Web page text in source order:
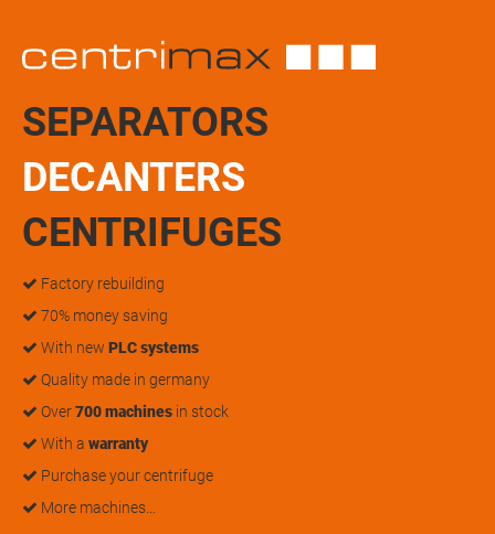
SEPARATORS
DECANTERS
CENTRIFUGES
Factory rebuilding
70% money saving
With new PLC systems
Quality made in germany
Over700 machines in stock
With a warranty
Purchase your centrifuge
More machines…